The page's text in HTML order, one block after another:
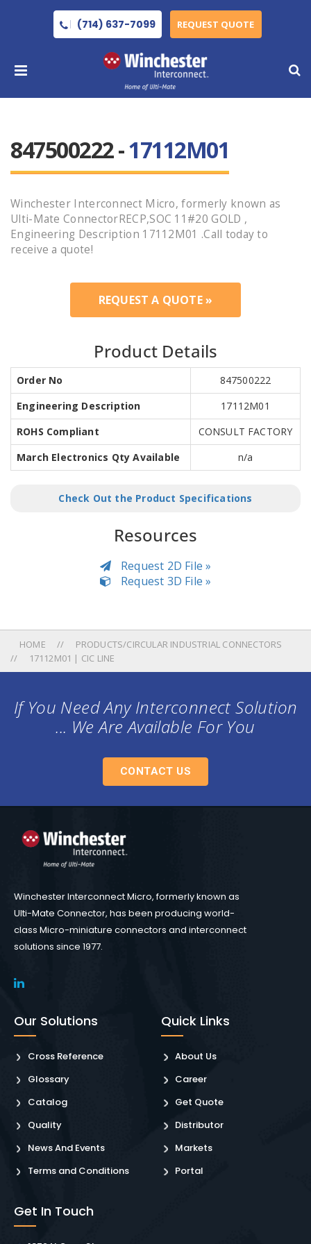
(714) 637-7099 REQUEST QUOTE
847500222 -17112M01
Winchester Interconnect Micro, formerly known as
Ulti-Mate ConnectorRECP,SOC 11#20 GOLD ,
Engineering Description 17112M01 .Call today to
receive a quote!
REQUEST A QUOTE »
Product Details
Order No
847500222
Engineering Description
17112M01
ROHS Compliant
CONSULT FACTORY
March Electronics Qty Available
n/a
Check Out the Product Specifications
Resources
Request 2D File »
Request 3D File »
HOME
PRODUCTS/CIRCULAR INDUSTRIAL CONNECTORS
17112M01 | CIC LINE
If You Need Any Interconnect Solution
... We Are Available For You
CONTACT US
Winchester Interconnect Micro, formerly known as
Ulti-Mate Connector, has been producing world-
class Micro-miniature connectors and interconnect
solutions since 1977.
Our Solutions
Cross Reference
Glossary
Catalog
Quality
News And Events
Terms and Conditions
Quick Links
About Us
Career
Get Quote
Distributor
Markets
Portal
Get In Touch